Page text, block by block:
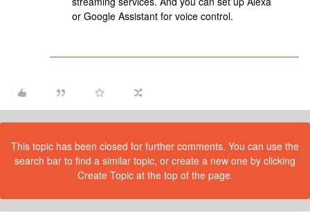
or Google Assistant for voice control.
This topic has been closed for further comments. You can use the
search bar to find a similar topic, or create a new one by clicking
Create Topic at the top of the page.